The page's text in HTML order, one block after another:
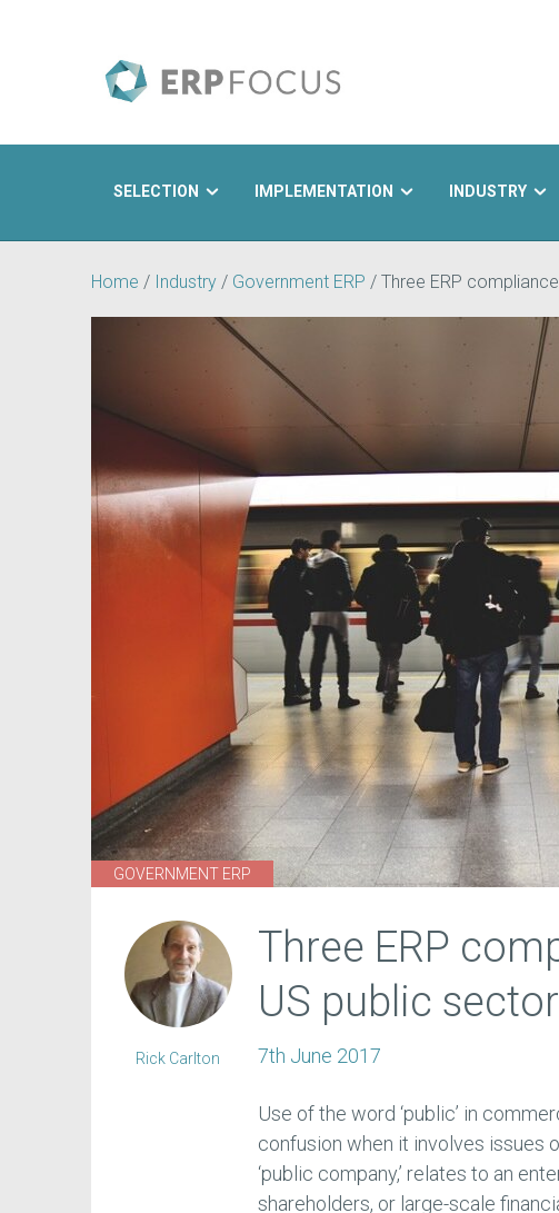
SELECTION IMPLEMENTATION INDUSTRY
Home / Industry / Government ERP / Three ERP
GOVERNMENT ERP
Three ERP
US public
7th June 2017
Use of the word ‘public’ in
confusion when it involves issues
‘public company,’ relates to an
shareholders, or large-scale
Rick Carlton